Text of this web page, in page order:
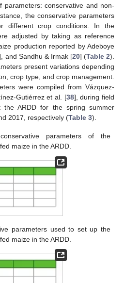
parameters: conservative and non-
the conservative parameters
different crop conditions. In the
adjusted by taking as reference
production reported by Adeboye
and Sandhu & Irmak [20] (Table 2).
present variations depending
crop type, and crop management.
were compiled from Vázquez-
Gutiérrez et al. [38], during field
the ARDD for the spring–summer
2017, respectively (Table 3).
parameters of the
maize in the ARDD.
parameters used to set up the
maize in the ARDD.